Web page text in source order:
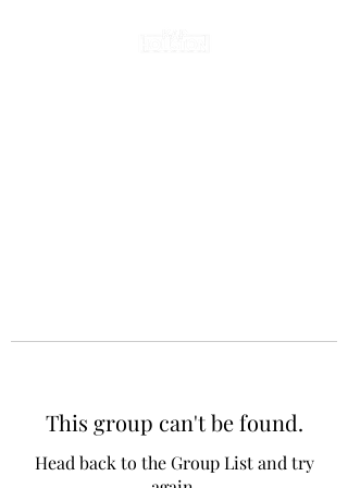
This group can't be found.
Head back to the Group List and try